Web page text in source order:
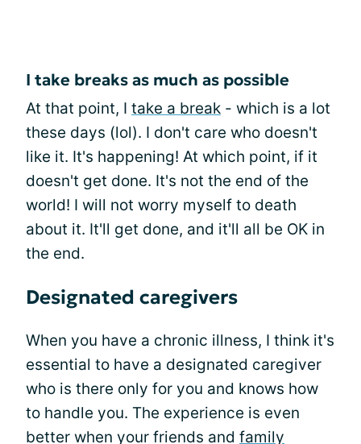
I take breaks as much as possible
At that point, I take a break - which is a lot
these days (lol). I don't care who doesn't
like it. It's happening! At which point, if it
doesn't get done. It's not the end of the
world! I will not worry myself to death
about it. It'll get done, and it'll all be OK in
the end.
Designated caregivers
When you have a chronic illness, I think it's
essential to have a designated caregiver
who is there only for you and knows how
to handle you. The experience is even
better when your friends and family